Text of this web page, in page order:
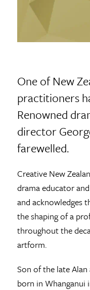
One of New
practitioners
Renowned
director
farewelled.
Creative New
drama educator
and acknowledges
the shaping of a
throughout the
artform.
Son of the late Alan
born in Whanganui